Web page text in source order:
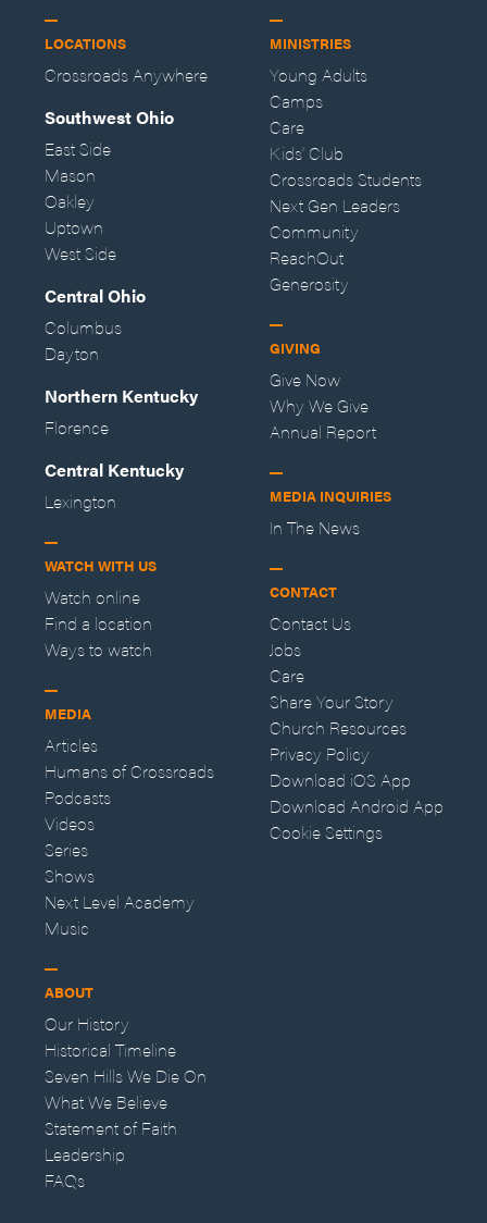
LOCATIONS
Crossroads Anywhere
Southwest Ohio
East Side
Mason
Oakley
Uptown
West Side
Central Ohio
Columbus
Dayton
Northern Kentucky
Florence
Central Kentucky
Lexington
WATCH WITH US
Watch online
Find a location
Ways to watch
MEDIA
Articles
Humans of Crossroads
Podcasts
Videos
Series
Shows
Next Level Academy
Music
ABOUT
Our History
Historical Timeline
Seven Hills We Die On
What We Believe
Statement of Faith
Leadership
FAQs
MINISTRIES
Young Adults
Camps
Care
Kids' Club
Crossroads Students
Next Gen Leaders
Community
ReachOut
Generosity
GIVING
Give Now
Why We Give
Annual Report
MEDIA INQUIRIES
In The News
CONTACT
Contact Us
Jobs
Care
Share Your Story
Church Resources
Privacy Policy
Download iOS App
Download Android App
Cookie Settings